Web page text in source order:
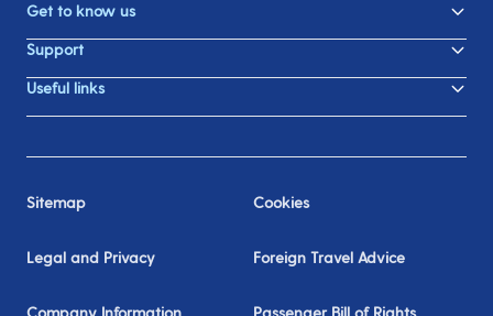
Get to know us
Support
Useful links
Sitemap Cookies
Legal and Privacy Foreign Travel Advice
Company Information Passenger Bill of Rights